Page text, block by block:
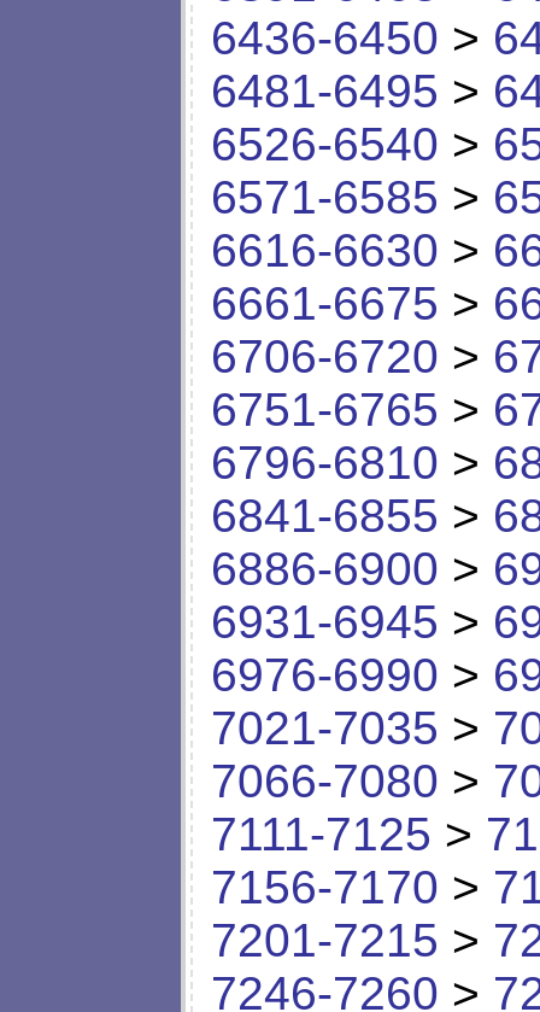
6436-6450 >
6481-6495 >
6526-6540 >
6571-6585 >
6616-6630 >
6661-6675 >
6706-6720 >
6751-6765 >
6796-6810 >
6841-6855 >
6886-6900 >
6931-6945 >
6976-6990 >
7021-7035 >
7066-7080 >
7111-7125 >
7156-7170 >
7201-7215 >
7246-7260 >